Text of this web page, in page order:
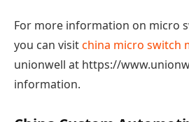
For more information on micro
you can visitchina micro switch
unionwell at https://
information.